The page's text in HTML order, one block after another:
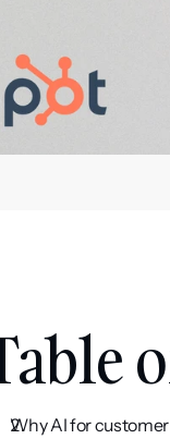
Why AI for